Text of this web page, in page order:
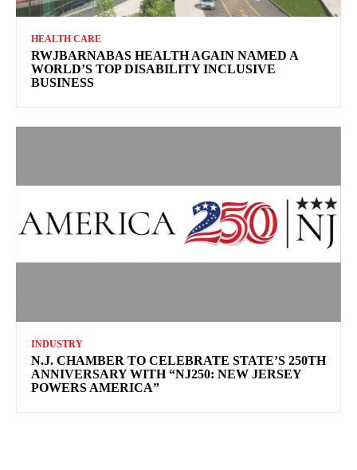
HEALTH CARE
RWJBARNABAS HEALTH AGAIN NAMED A
WORLD’S TOP DISABILITY INCLUSIVE
BUSINESS
INDUSTRY
N.J. CHAMBER TO CELEBRATE STATE’S 250TH
ANNIVERSARY WITH “NJ250: NEW JERSEY
POWERS AMERICA”